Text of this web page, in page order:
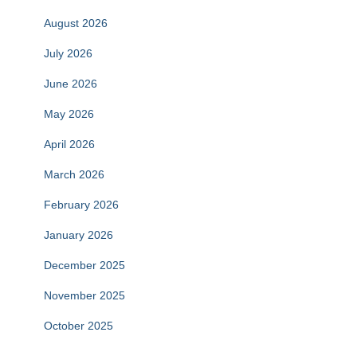
August 2026
July 2026
June 2026
May 2026
April 2026
March 2026
February 2026
January 2026
December 2025
November 2025
October 2025